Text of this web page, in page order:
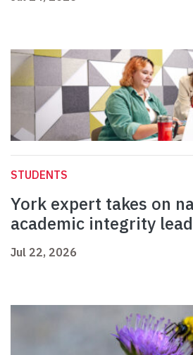
STUDENTS
York expert takes on
academic integrity
Jul 22, 2026